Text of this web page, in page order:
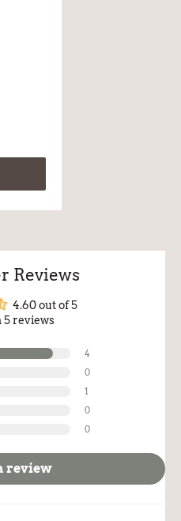
Reviews
4.60 out of 5
5 reviews
4
0
1
0
0
review